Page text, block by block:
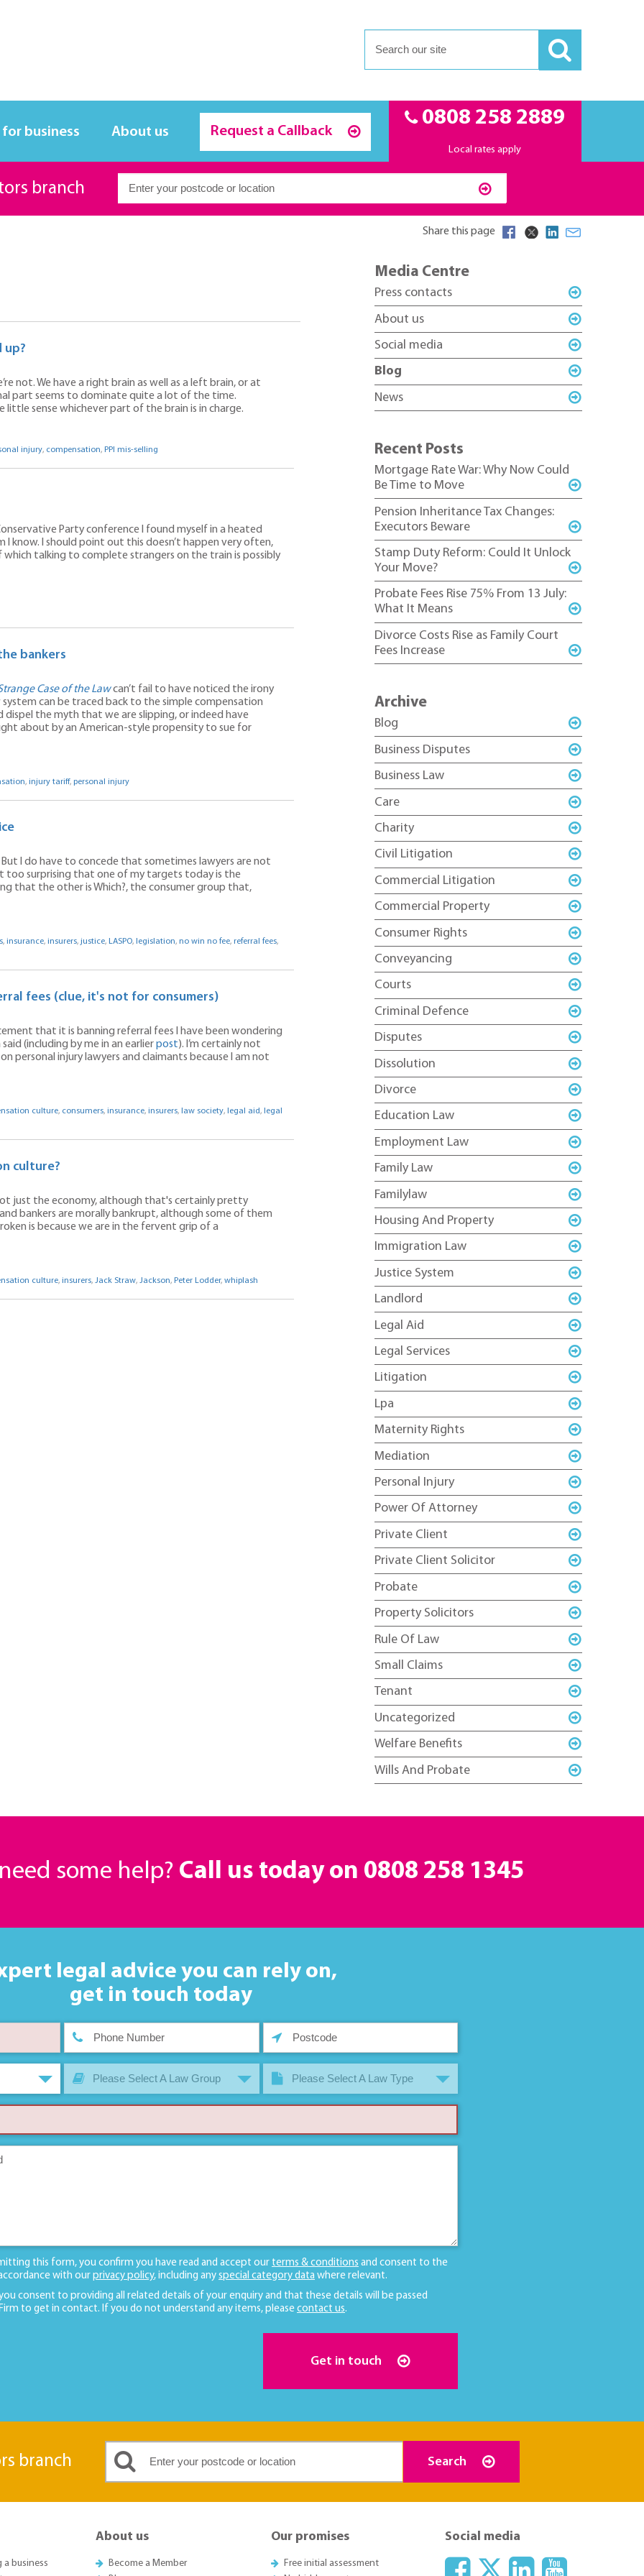
business About us Request a Callback
0808 258 2889
Local rates apply
branch
Share this page
up?
not. We have a right brain as well as a left brain, or at
part seems to dominate quite a lot of the time.
sense whichever part of the brain is in charge.
injury, compensation, PPI mis-selling
Party conference I found myself in a heated
I should point out this doesn’t happen very often,
talking to complete strangers on the train is possibly
bankers
Case of the Law can’t fail to have noticed the irony
can be traced back to the simple compensation
the myth that we are slipping, or indeed have
about by an American-style propensity to sue for
, injury tariff, personal injury
I do have to concede that sometimes lawyers are not
too surprising that one of my targets today is the
that the other is Which?, the consumer group that,
, insurance, insurers, justice, LASPO, legislation, no win no fee, referral fees,
fees (clue, it's not for consumers)
that it is banning referral fees I have been wondering
(including by me in an earlierpost). I’m certainly not
injury lawyers and claimants because I am not
culture, consumers, insurance, insurers, law society, legal aid, legal
culture?
just the economy, although that's certainly pretty
bankers are morally bankrupt, although some of them
is because we are in the fervent grip of a
culture, insurers, Jack Straw, Jackson, Peter Lodder, whiplash
Media Centre
Press contacts
About us
Social media
Blog
News
Recent Posts
Mortgage Rate War: Why Now Could
Be Time to Move
Pension Inheritance Tax Changes:
Executors Beware
Stamp Duty Reform: Could It Unlock
Your Move?
Probate Fees Rise 75% From 13 July:
What It Means
Divorce Costs Rise as Family Court
Fees Increase
Archive
Blog
Business Disputes
Business Law
Care
Charity
Civil Litigation
Commercial Litigation
Commercial Property
Consumer Rights
Conveyancing
Courts
Criminal Defence
Disputes
Dissolution
Divorce
Education Law
Employment Law
Family Law
Familylaw
Housing And Property
Immigration Law
Justice System
Landlord
Legal Aid
Legal Services
Litigation
Lpa
Maternity Rights
Mediation
Personal Injury
Power Of Attorney
Private Client
Private Client Solicitor
Probate
Property Solicitors
Rule Of Law
Small Claims
Tenant
Uncategorized
Welfare Benefits
Wills And Probate
some help? Call us today on 0808 258 1345
legal advice you can rely on,
get in touch today
Please Select A Law Group Please Select A Law Type
this form, you confirm you have read and accept our terms & conditions and consent to the
with our privacy policy, including any special category data where relevant.
you consent to providing all related details of your enquiry and that these details will be passed
to get in contact. If you do not understand any items, please contact us.
Get in touch
branch Search
a business
About us
Become a Member
Our promises
Free initial assessment
Social media